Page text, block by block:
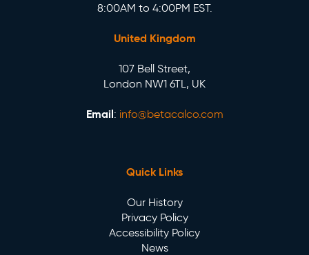
8:00AM to 4:00PM EST.
United Kingdom
107 Bell Street,
London NW1 6TL, UK
Email: info@betacalco.com
Quick Links
Our History
Privacy Policy
Accessibility Policy
News